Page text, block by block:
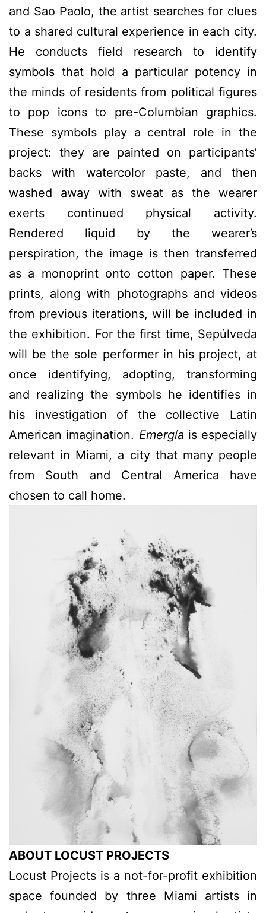
and Sao Paolo, the artist searches for clues
to a shared cultural experience in each city.
He conducts field research to identify
symbols that hold a particular potency in
the minds of residents from political figures
to pop icons to pre-Columbian graphics.
These symbols play a central role in the
project: they are painted on participants’
backs with watercolor paste, and then
washed away with sweat as the wearer
exerts continued physical activity.
Rendered liquid by the wearer’s
perspiration, the image is then transferred
as a monoprint onto cotton paper. These
prints, along with photographs and videos
from previous iterations, will be included in
the exhibition. For the first time, Sepúlveda
will be the sole performer in his project, at
once identifying, adopting, transforming
and realizing the symbols he identifies in
his investigation of the collective Latin
American imagination. Emergía is especially
relevant in Miami, a city that many people
from South and Central America have
chosen to call home.
ABOUT LOCUST PROJECTS
Locust Projects is a not-for-profit exhibition
space founded by three Miami artists in